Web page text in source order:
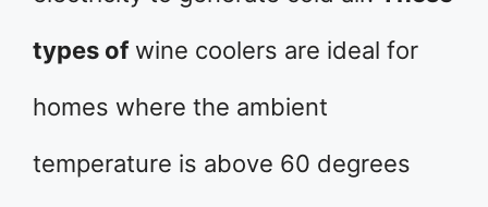
types ofwine coolers are ideal for
homes where the ambient
temperature is above 60 degrees